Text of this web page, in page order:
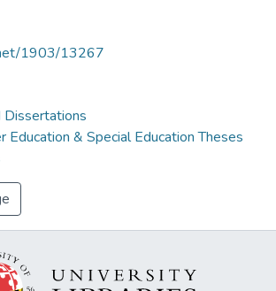
1903/13267
Dissertations
Education & Special Education Theses